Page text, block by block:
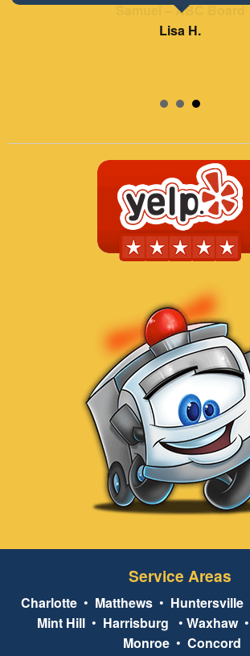
Samuel – ABC Board
Service Areas
Charlotte • Matthews • Huntersville
Mint Hill • Harrisburg • Waxhaw•
Monroe• Concord